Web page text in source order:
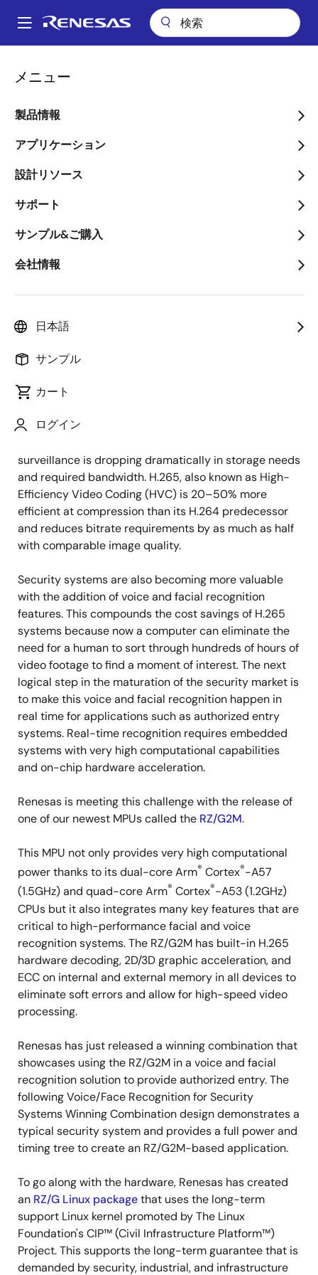
ン
Main
メニュー
製品情報
アプリケーション
設計リソース
サポート
サンプル&ご購入
会社情報
日本語
サンプル
カート
ログイン
パ
ン
く
ず
Facial and Voice Recognition for Security Systems
Facial and Voice
Recognition for Security
Systems
画
像
公開日:2019年9月11日
Security surveillance systems have come a long way
when surveillance footage was grainy and showed
provide HD-quality video, and with the advent of the
surveillance is dropping dramatically in storage needs
and required bandwidth. H.265, also known as High-
Efficiency Video Coding (HVC) is 20–50% more
efficient at compression than its H.264 predecessor
and reduces bitrate requirements by as much as half
with comparable image quality.
Security systems are also becoming more valuable
with the addition of voice and facial recognition
features. This compounds the cost savings of H.265
systems because now a computer can eliminate the
need for a human to sort through hundreds of hours of
video footage to find a moment of interest. The next
logical step in the maturation of the security market is
to make this voice and facial recognition happen in
real time for applications such as authorized entry
systems. Real-time recognition requires embedded
systems with very high computational capabilities
and on-chip hardware acceleration.
Renesas is meeting this challenge with the release of
one of our newest MPUs called the RZ/G2M.
This MPU not only provides very high computational
power thanks to its dual-core Arm® Cortex®-A57
(1.5GHz) and quad-core Arm® Cortex®-A53 (1.2GHz)
CPUs but it also integrates many key features that are
critical to high-performance facial and voice
recognition systems. The RZ/G2M has built-in H.265
hardware decoding, 2D/3D graphic acceleration, and
ECC on internal and external memory in all devices to
eliminate soft errors and allow for high-speed video
processing.
Renesas has just released a winning combination that
showcases using the RZ/G2M in a voice and facial
recognition solution to provide authorized entry. The
following Voice/Face Recognition for Security
Systems Winning Combination design demonstrates a
typical security system and provides a full power and
timing tree to create an RZ/G2M-based application.
To go along with the hardware, Renesas has created
an RZ/G Linux packagethat uses the long-term
support Linux kernel promoted by The Linux
Foundation's CIP™ (Civil Infrastructure Platform™)
Project. This supports the long-term guarantee that is
demanded by security, industrial, and infrastructure